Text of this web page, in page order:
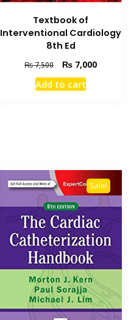
Textbook of
Interventional Cardiology
8th Ed
₨7,500
Original
price
was:
₨ 7,000Current
Add to cart
Sale!